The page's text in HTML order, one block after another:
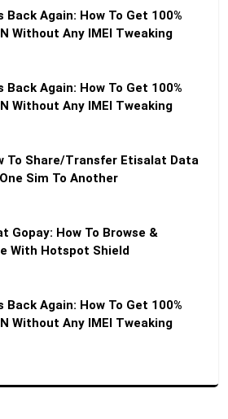
Back Again: How To Get 100%
Without Any IMEI Tweaking
Back Again: How To Get 100%
Without Any IMEI Tweaking
To Share/Transfer Etisalat Data
Sim To Another
Gopay: How To Browse &
With Hotspot Shield
Back Again: How To Get 100%
Without Any IMEI Tweaking